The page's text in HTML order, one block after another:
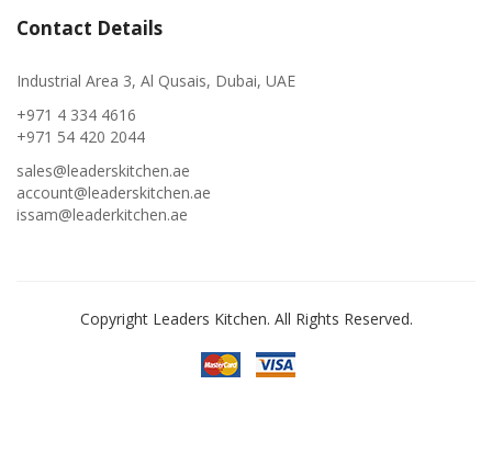
Contact Details
Industrial Area 3, Al Qusais, Dubai, UAE
+971 4 334 4616
+971 54 420 2044
sales@leaderskitchen.ae
account@leaderskitchen.ae
issam@leaderkitchen.ae
Copyright Leaders Kitchen. All Rights Reserved.